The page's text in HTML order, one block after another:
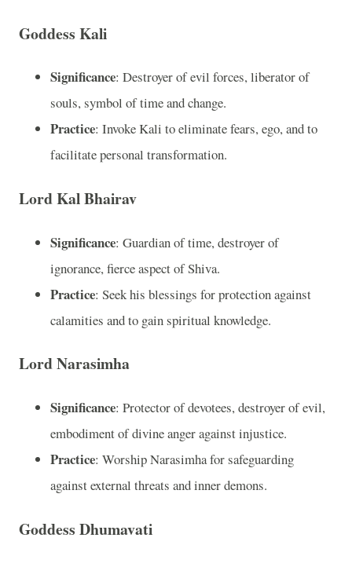
Goddess Kali
Significance: Destroyer of evil forces, liberator of
souls, symbol of time and change.
Practice: Invoke Kali to eliminate fears, ego, and to
facilitate personal transformation.
Lord Kal Bhairav
Significance: Guardian of time, destroyer of
ignorance, fierce aspect of Shiva.
Practice: Seek his blessings for protection against
calamities and to gain spiritual knowledge.
Lord Narasimha
Significance: Protector of devotees, destroyer of evil,
embodiment of divine anger against injustice.
Practice: Worship Narasimha for safeguarding
against external threats and inner demons.
Goddess Dhumavati